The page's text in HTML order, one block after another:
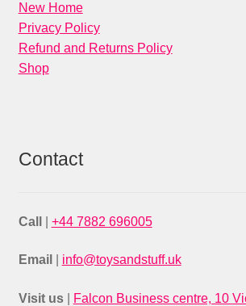
New Home
Privacy Policy
Refund and Returns Policy
Shop
Contact
Call +44 7882 696005
Email info@toysandstuff.uk
Visit us
Falcon Business centre, 10